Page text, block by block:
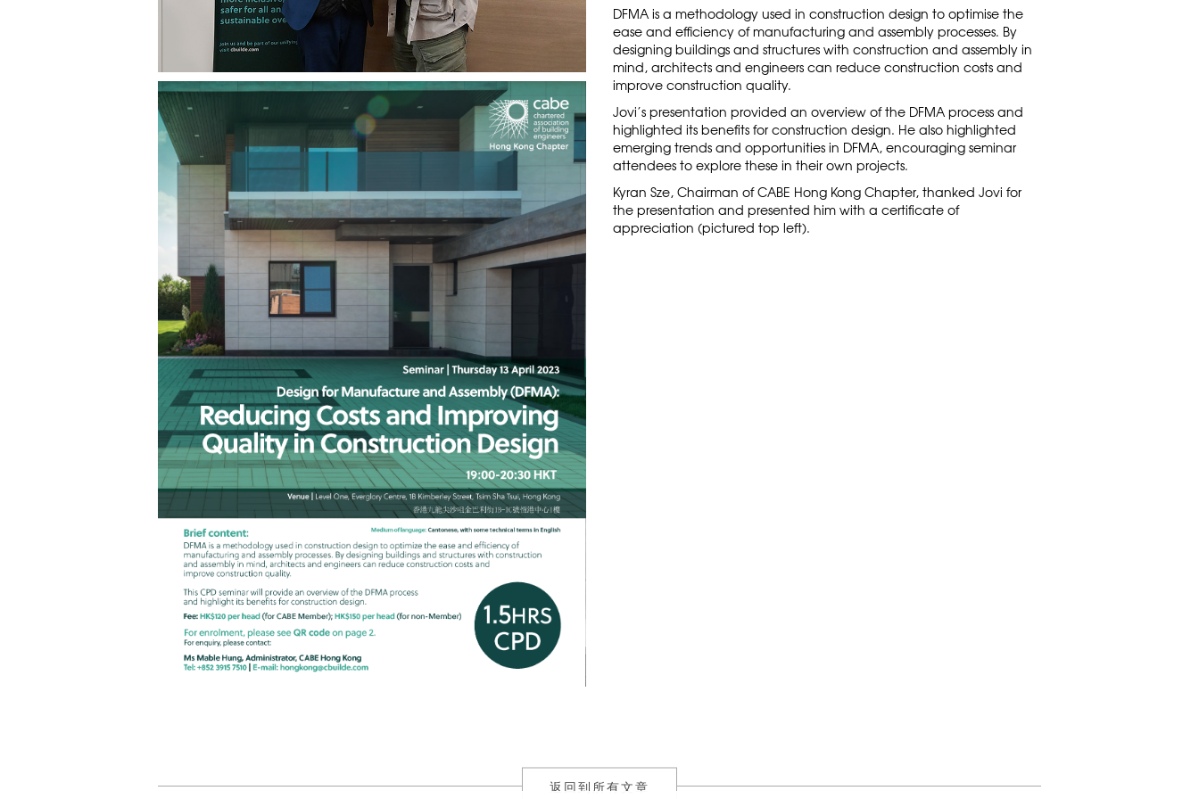
DFMA is a methodology used in construction design to optimise the
ease and efficiency of manufacturing and assembly processes. By
designing buildings and structures with construction and assembly in
mind, architects and engineers can reduce construction costs and
improve construction quality.
Jovi’s presentation provided an overview of the DFMA process and
highlighted its benefits for construction design. He also highlighted
emerging trends and opportunities in DFMA, encouraging seminar
attendees to explore these in their own projects.
Kyran Sze, Chairman of CABE Hong Kong Chapter, thanked Jovi for
the presentation and presented him with a certificate of
appreciation (pictured top left).
返回到所有文章